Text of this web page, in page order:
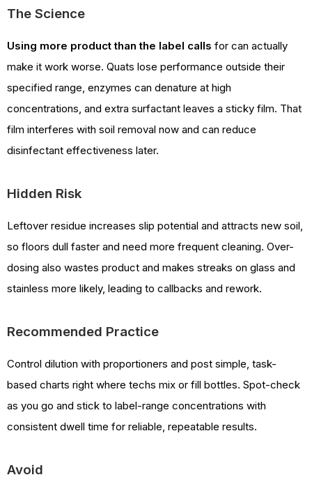
The Science
Using more product than the label calls for can actually
make it work worse. Quats lose performance outside their
specified range, enzymes can denature at high
concentrations, and extra surfactant leaves a sticky film. That
film interferes with soil removal now and can reduce
disinfectant effectiveness later.
Hidden Risk
Leftover residue increases slip potential and attracts new soil,
so floors dull faster and need more frequent cleaning. Over-
dosing also wastes product and makes streaks on glass and
stainless more likely, leading to callbacks and rework.
Recommended Practice
Control dilution with proportioners and post simple, task-
based charts right where techs mix or fill bottles. Spot-check
as you go and stick to label-range concentrations with
consistent dwell time for reliable, repeatable results.
Avoid